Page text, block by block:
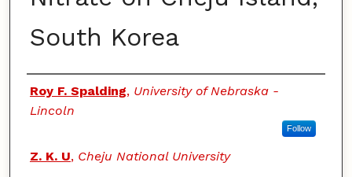
South Korea
Authors
Roy F. Spalding, University of Nebraska -
Lincoln
Follow
Z. K. U, Cheju National University